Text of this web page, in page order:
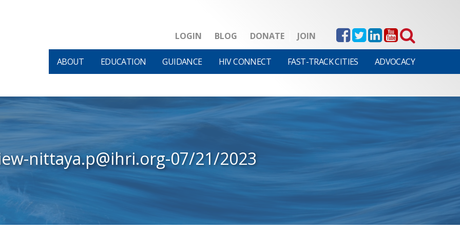
LOGIN BLOG DONATE JOIN
ABOUT EDUCATION GUIDANCE HIV CONNECT FAST-TRACK CITIES ADVOCACY
nittaya.p@ihri.org-07/21/2023